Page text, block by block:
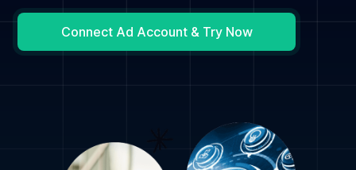
Connect Ad Account & Try Now